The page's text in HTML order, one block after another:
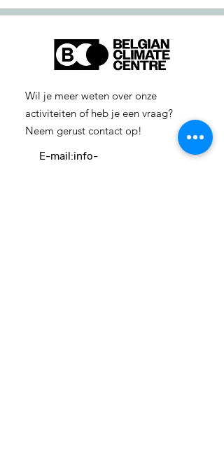
Wil je meer weten over onze
activiteiten of heb je een vraag?
Neem gerust contact op!
E-mail:info-